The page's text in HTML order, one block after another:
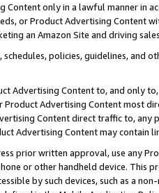
Content only in a lawful manner in
or Product Advertising
an Amazon Site and driving
policies, guidelines, and
Advertising Content to, and only
Advertising Content most
Content direct traffic to,
Advertising Content may contain
prior written approval, use any
or other handheld device. This
by such devices, such as a